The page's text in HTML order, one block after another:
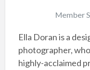
Member
Ella Doran is a
photographer,
highly-acclaimed